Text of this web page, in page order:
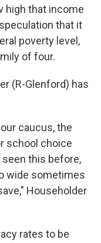
high that income
that it
poverty level,
of four.
(R-Glenford) has
caucus, the
school choice
seen this before,
wide sometimes
Householder
rates to be